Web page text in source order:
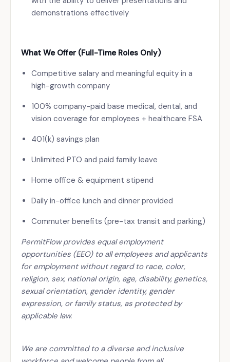
demonstrations effectively
What We Offer (Full-Time Roles Only)
Competitive salary and meaningful equity in a
high-growth company
100% company-paid base medical, dental, and
vision coverage for employees + healthcare FSA
401(k) savings plan
Unlimited PTO and paid family leave
Home office & equipment stipend
Daily in-office lunch and dinner provided
Commuter benefits (pre-tax transit and parking)
PermitFlow provides equal employment
opportunities (EEO) to all employees and applicants
for employment without regard to race, color,
religion, sex, national origin, age, disability, genetics,
sexual orientation, gender identity, gender
expression, or family status, as protected by
applicable law.
We are committed to a diverse and inclusive